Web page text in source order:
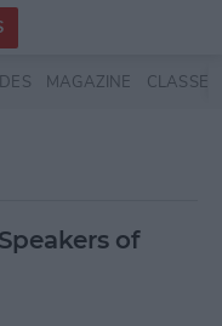
MAGAZINE CLASSES
of